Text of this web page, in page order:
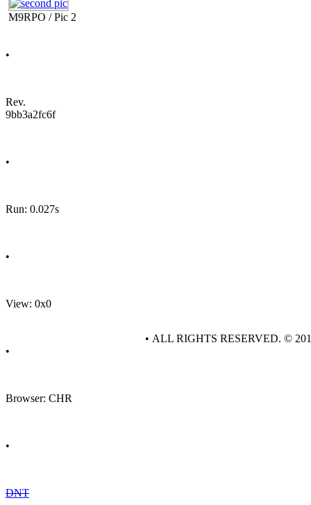
M9RPO / Pic 2
•
Rev.
9bb3a2fc6f
•
Run: 0.027s
•
View: 0x0
•
Browser: CHR
•
DNT
• ALL RIGHTS RESERVED. ©